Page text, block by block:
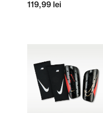
119,99 lei